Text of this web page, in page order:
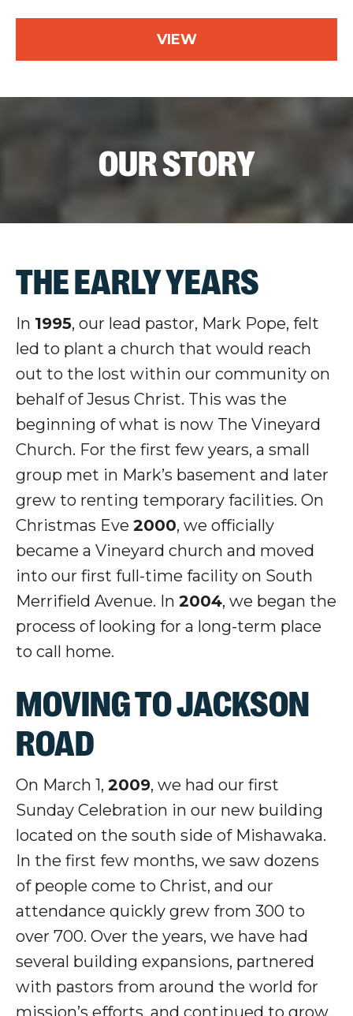
VIEW
OUR STORY
THE EARLY YEARS
In 1995, our lead pastor, Mark Pope, felt
led to plant a church that would reach
out to the lost within our community on
behalf of Jesus Christ. This was the
beginning of what is now The Vineyard
Church. For the first few years, a small
group met in Mark’s basement and later
grew to renting temporary facilities. On
Christmas Eve 2000, we officially
became a Vineyard church and moved
into our first full-time facility on South
Merrifield Avenue. In 2004, we began the
process of looking for a long-term place
to call home.
MOVING TO JACKSON
ROAD
On March 1, 2009, we had our first
Sunday Celebration in our new building
located on the south side of Mishawaka.
In the first few months, we saw dozens
of people come to Christ, and our
attendance quickly grew from 300 to
over 700. Over the years, we have had
several building expansions, partnered
with pastors from around the world for
mission’s efforts, and continued to grow.